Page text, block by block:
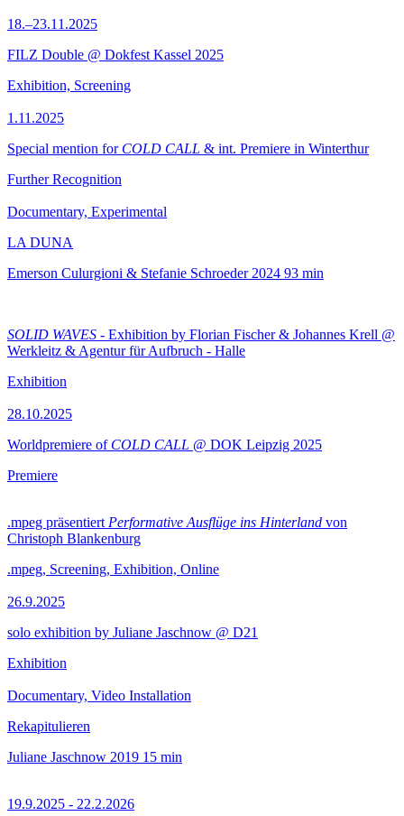
18.–23.11.2025
FILZ Double @ Dokfest Kassel 2025
Exhibition, Screening
1.11.2025
Special mention for COLD CALL & int. Premiere in Winterthur
Further Recognition
Documentary, Experimental
LA DUNA
Emerson Culurgioni & Stefanie Schroeder 2024 93 min
SOLID WAVES - Exhibition by Florian Fischer & Johannes Krell @
Werkleitz & Agentur für Aufbruch - Halle
Exhibition
28.10.2025
Worldpremiere of COLD CALL @ DOK Leipzig 2025
Premiere
.mpeg präsentiert Performative Ausflüge ins Hinterland von
Christoph Blankenburg
.mpeg, Screening, Exhibition, Online
26.9.2025
solo exhibition by Juliane Jaschnow @ D21
Exhibition
Documentary, Video Installation
Rekapitulieren
Juliane Jaschnow 2019 15 min
19.9.2025 - 22.2.2026